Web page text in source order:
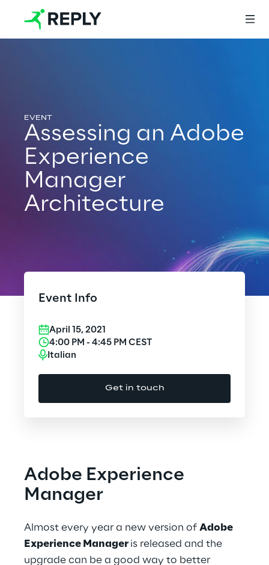
Services
Services
Cybersecurity
Design
Gaming
Hybrid Work
Assessing an Adobe
Experience
Manager
Architecture
Event Info
April 15, 2021
4:00 PM - 4:45 PM CEST
Italian
Get in touch
Adobe Experience
Manager
Almost every year a new version of Adobe
Experience Manager is released and the
upgrade can be a good way to better